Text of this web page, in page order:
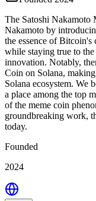
The Satoshi Nakamoto
Nakamoto by
the essence of Bitcoin's
while staying true to
innovation. Notably,
Coin on Solana,
Solana ecosystem. We
a place among the top
of the meme coin
groundbreaking work,
today.
Founded
2024